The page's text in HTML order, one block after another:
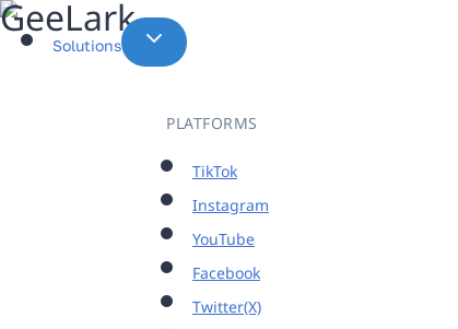
Skip
to
Solutions
PLATFORMS
TikTok
Instagram
YouTube
Facebook
Twitter(X)